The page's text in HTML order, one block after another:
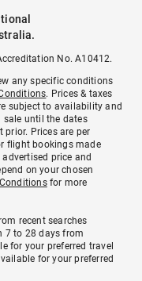
No. A10412.
any specific conditions
. Prices & taxes
subject to availability and
sale until the dates
Prices are per
flight bookings made
price and
on your chosen
for more
recent searches
7 to 28 days from
for your preferred travel
for your preferred